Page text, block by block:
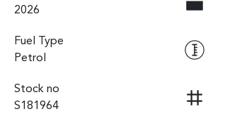
2026
Fuel Type
Petrol
Stock no
S181964